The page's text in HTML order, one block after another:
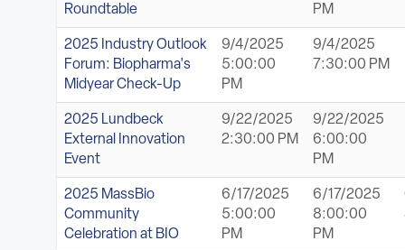
Roundtable
PM
2025 Industry Outlook
Forum: Biopharma's
Midyear Check-Up
9/4/2025
5:00:00
PM
9/4/2025
7:30:00 PM
2025 Lundbeck
External Innovation
Event
9/22/2025
2:30:00 PM
9/22/2025
6:00:00
PM
2025 MassBio
Community
Celebration at BIO
6/17/2025
5:00:00
PM
6/17/2025
8:00:00
PM